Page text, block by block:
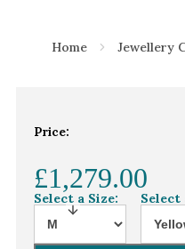
Home Jewellery
Price:
£1,279.00
Select a Size: Select